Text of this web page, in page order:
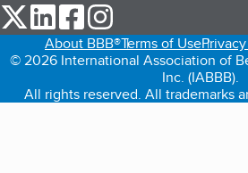
our Twitter (opens in a new tab)
our LinkedIn (opens in a new
our Facebook (opens in a
About BBB®Terms of Use
© 2026 International Association of
Inc. (IABBB).
All rights reserved. All trademarks